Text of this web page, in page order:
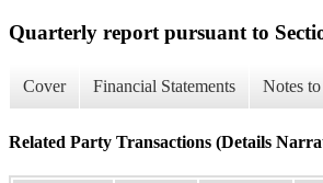
Quarterly report pursuant to
Cover Financial Statements Notes
Related Party Transactions (Details